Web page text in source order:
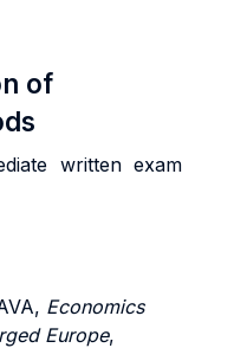
of
written exam
Economics
Europe,